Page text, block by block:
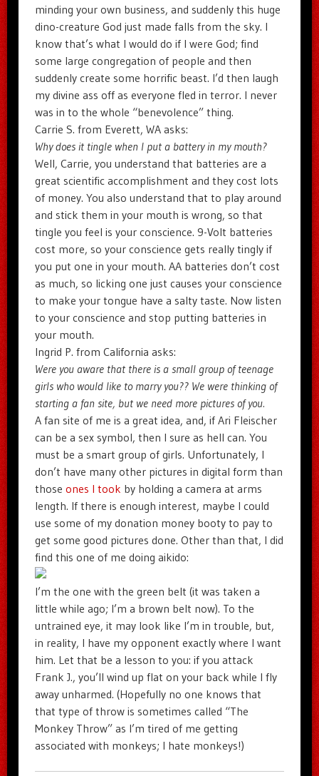
minding your own business, and suddenly this huge
dino-creature God just made falls from the sky. I
know that’s what I would do if I were God; find
some large congregation of people and then
suddenly create some horrific beast. I’d then laugh
my divine ass off as everyone fled in terror. I never
was in to the whole “benevolence” thing.
Carrie S. from Everett, WA asks:
Why does it tingle when I put a battery in my mouth?
Well, Carrie, you understand that batteries are a
great scientific accomplishment and they cost lots
of money. You also understand that to play around
and stick them in your mouth is wrong, so that
tingle you feel is your conscience. 9-Volt batteries
cost more, so your conscience gets really tingly if
you put one in your mouth. AA batteries don’t cost
as much, so licking one just causes your conscience
to make your tongue have a salty taste. Now listen
to your conscience and stop putting batteries in
your mouth.
Ingrid P. from California asks:
Were you aware that there is a small group of teenage
girls who would like to marry you?? We were thinking of
starting a fan site, but we need more pictures of you.
A fan site of me is a great idea, and, if Ari Fleischer
can be a sex symbol, then I sure as hell can. You
must be a smart group of girls. Unfortunately, I
don’t have many other pictures in digital form than
those ones I took by holding a camera at arms
length. If there is enough interest, maybe I could
use some of my donation money booty to pay to
get some good pictures done. Other than that, I did
find this one of me doing aikido:
I’m the one with the green belt (it was taken a
little while ago; I’m a brown belt now). To the
untrained eye, it may look like I’m in trouble, but,
in reality, I have my opponent exactly where I want
him. Let that be a lesson to you: if you attack
Frank J., you’ll wind up flat on your back while I fly
away unharmed. (Hopefully no one knows that
that type of throw is sometimes called “The
Monkey Throw” as I’m tired of me getting
associated with monkeys; I hate monkeys!)